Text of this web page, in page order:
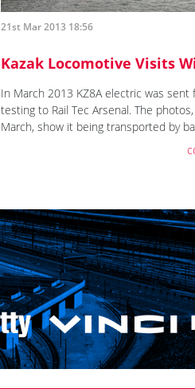
21st Mar 2013 18:56
Kazak Locomotive Visits
In March 2013 KZ8A electric was sent
testing to Rail Tec Arsenal. The
March, show it being transported by